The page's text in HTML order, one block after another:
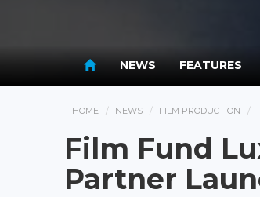
NEWS FEATURES
HOME NEWS FILM PRODUCTION
Film Fund
Partner